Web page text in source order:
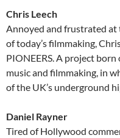
Chris Leech
Annoyed and frustrated at
of today’s filmmaking,
PIONEERS. A project
music and filmmaking, in
of the UK’s underground
Daniel Rayner
Tired of Hollywood